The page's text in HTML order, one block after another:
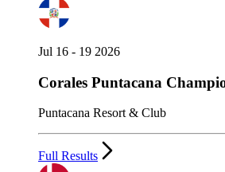
Jul 16 - 19 2026
Corales Puntacana
Puntacana Resort & Club
Full Results